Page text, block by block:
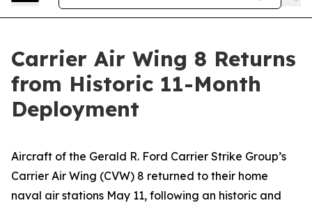
Carrier Air Wing 8 Returns
from Historic 11-Month
Deployment
Aircraft of the Gerald R. Ford Carrier Strike Group’s
Carrier Air Wing (CVW) 8 returned to their home
naval air stations May 11, following an historic and